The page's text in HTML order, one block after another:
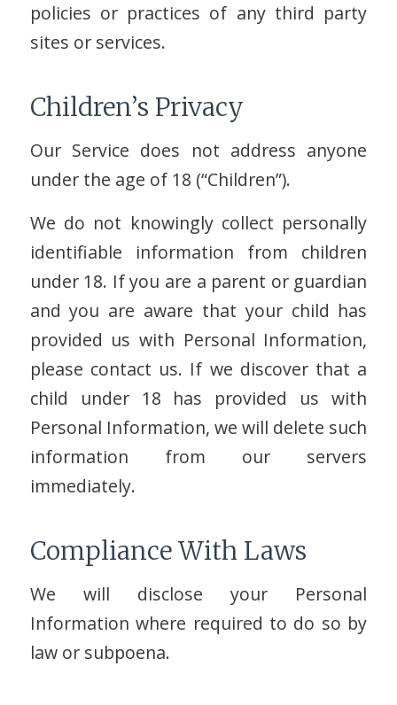
policies or practices of any third party
sites or services.
Children’s Privacy
Our Service does not address anyone
under the age of 18 (“Children”).
We do not knowingly collect personally
identifiable information from children
under 18. If you are a parent or guardian
and you are aware that your child has
provided us with Personal Information,
please contact us. If we discover that a
child under 18 has provided us with
Personal Information, we will delete such
information from our servers
immediately.
Compliance With Laws
We will disclose your Personal
Information where required to do so by
law or subpoena.